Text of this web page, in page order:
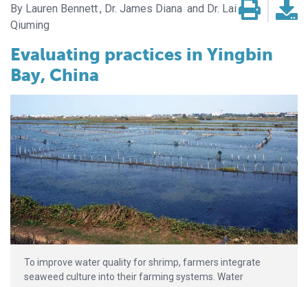
Lauren Bennett Dr. James Diana
Dr. Lai
Qiuming
Evaluating practices in Yingbin
Bay, China
To improve water quality for shrimp, farmers integrate
seaweed culture into their farming systems. Water